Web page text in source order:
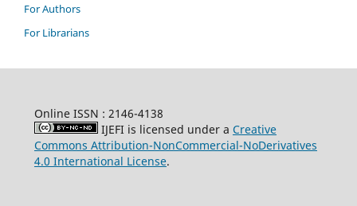
For Authors
For Librarians
Online ISSN : 2146-4138
IJEFI is licensed under a Creative
Commons Attribution-NonCommercial-NoDerivatives
4.0 International License.